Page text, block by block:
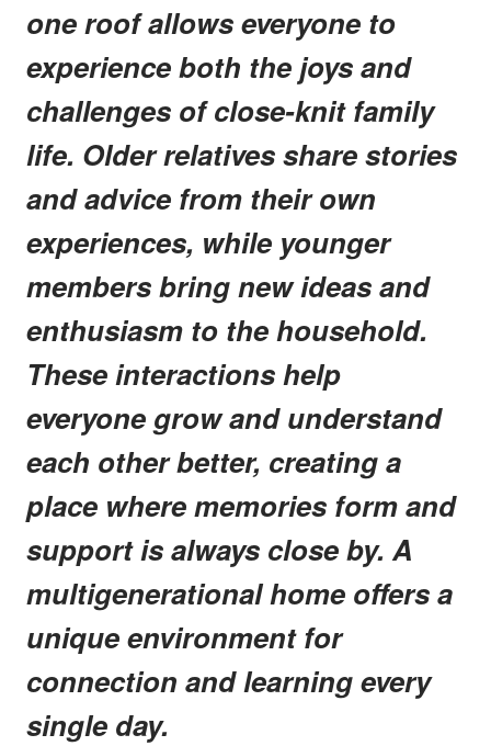
one roof allows everyone to
experience both the joys and
challenges of close-knit family
life. Older relatives share stories
and advice from their own
experiences, while younger
members bring new ideas and
enthusiasm to the household.
These interactions help
everyone grow and understand
each other better, creating a
place where memories form and
support is always close by. A
multigenerational home offers a
unique environment for
connection and learning every
single day.